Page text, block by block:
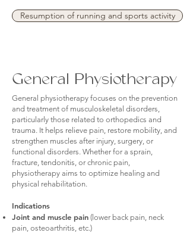
Resumption of running and sports activity
General Physiotherapy
General physiotherapy focuses on the prevention
and treatment of musculoskeletal disorders,
particularly those related to orthopedics and
trauma. It helps relieve pain, restore mobility, and
strengthen muscles after injury, surgery, or
functional disorders. Whether for a sprain,
fracture, tendonitis, or chronic pain,
physiotherapy aims to optimize healing and
physical rehabilitation.
Indications
Joint and muscle pain (lower back pain, neck
pain, osteoarthritis, etc.)